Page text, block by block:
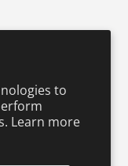
to
Learn more